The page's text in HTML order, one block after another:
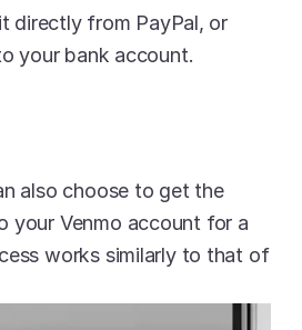
directly from PayPal, or
your bank account.
also choose to get the
your Venmo account for a
works similarly to that of